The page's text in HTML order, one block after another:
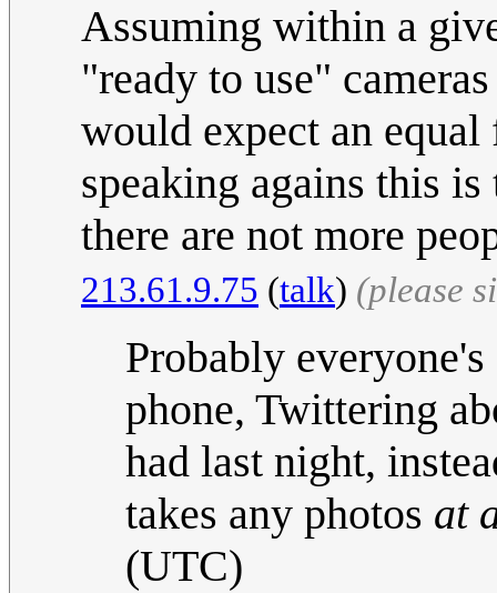
Assuming within a
"ready to use"
would expect an
speaking agains this
there are not more
213.61.9.75 (talk) (please
Probably
phone, Twittering
had last night,
takes any photos at
(UTC)